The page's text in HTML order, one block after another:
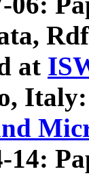
at
Italy:
14: